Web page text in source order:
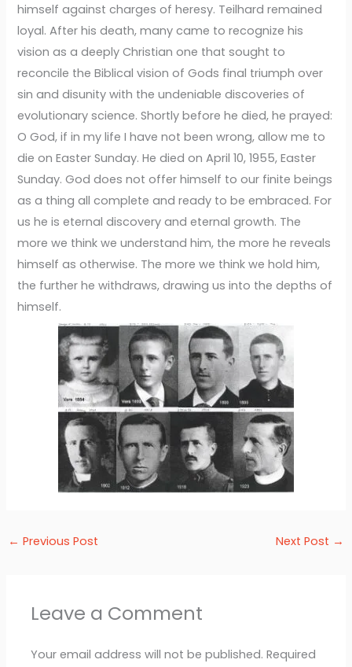
himself against charges of heresy. Teilhard remained
loyal. After his death, many came to recognize his
vision as a deeply Christian one that sought to
reconcile the Biblical vision of Gods final triumph over
sin and disunity with the undeniable discoveries of
evolutionary science. Shortly before he died, he prayed:
O God, if in my life I have not been wrong, allow me to
die on Easter Sunday. He died on April 10, 1955, Easter
Sunday. God does not offer himself to our finite beings
as a thing all complete and ready to be embraced. For
us he is eternal discovery and eternal growth. The
more we think we understand him, the more he reveals
himself as otherwise. The more we think we hold him,
the further he withdraws, drawing us into the depths of
himself.
← Previous Post Next Post →
Leave a Comment
Your email address will not be published. Required